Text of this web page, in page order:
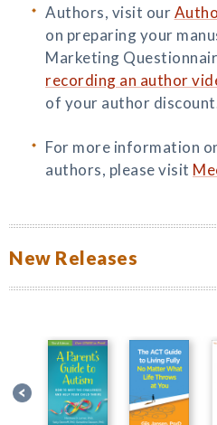
Authors, visit our
on preparing your
Marketing
recording an author
of your author
For more information
authors, please visit
New Releases